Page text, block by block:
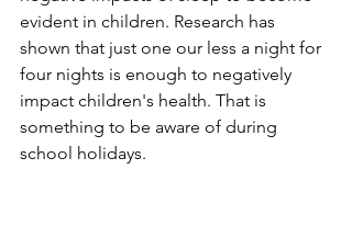
evident in children. Research has
shown that just one our less a night for
four nights is enough to negatively
impact children's health. That is
something to be aware of during
school holidays.